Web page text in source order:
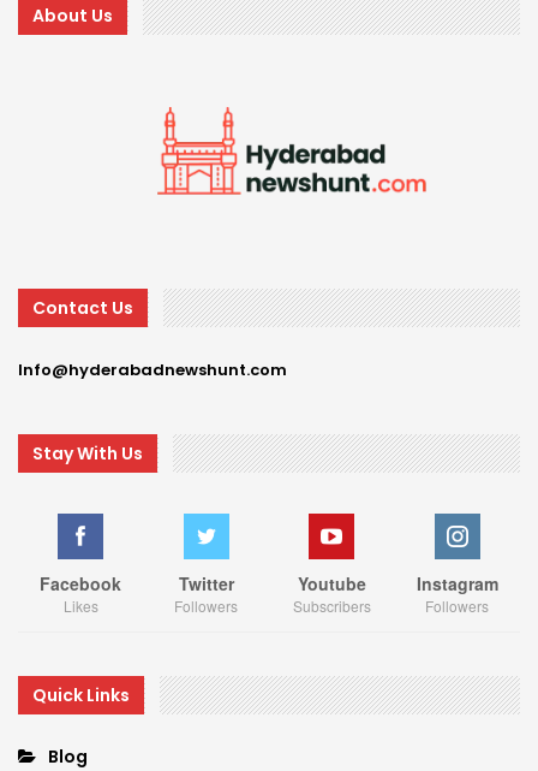
About Us
Contact Us
Info@hyderabadnewshunt.com
Stay With Us
Facebook
Likes
Twitter
Followers
Youtube
Subscribers
Instagram
Followers
Quick Links
Blog